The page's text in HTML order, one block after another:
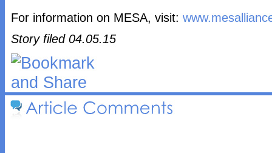
For information on MESA, visit:
Story filed 04.05.15
Article Comments